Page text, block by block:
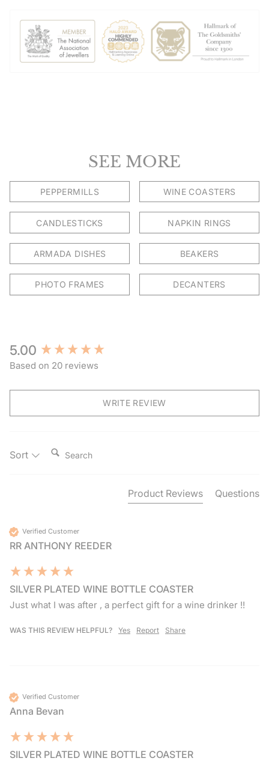
SEE MORE
PEPPERMILLS WINE COASTERS
CANDLESTICKS NAPKIN RINGS
ARMADA DISHES BEAKERS
PHOTO FRAMES DECANTERS
5.00
Based on 20 reviews
WRITE REVIEW
Sort
Product Reviews Questions
Verified Customer
RR ANTHONY REEDER
SILVER PLATED WINE BOTTLE COASTER
Just what I was after , a perfect gift for a wine drinker !!
WAS THIS REVIEW HELPFUL? Yes Report Share
Verified Customer
Anna Bevan
SILVER PLATED WINE BOTTLE COASTER
New content loaded